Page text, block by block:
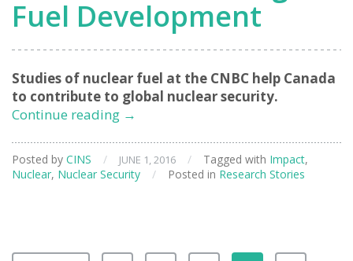
Fuel Development
Studies of nuclear fuel at the CNBC help Canada
to contribute to global nuclear security.
Continue reading Assisting
through
Fuel
→
Posted by CINS / JUNE 1, 2016 / Tagged with Impact,
Nuclear, Nuclear Security / Posted in Research Stories